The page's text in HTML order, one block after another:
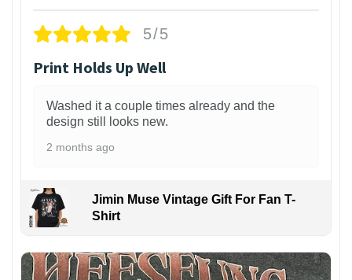
5/5
Print Holds Up Well
Washed it a couple times already and the
design still looks new.
2 months ago
Jimin Muse Vintage Gift For Fan T-
Shirt